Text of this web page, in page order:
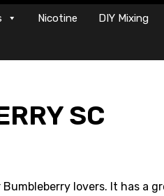
Nicotine DIY Mixing
SC
lovers. It has a